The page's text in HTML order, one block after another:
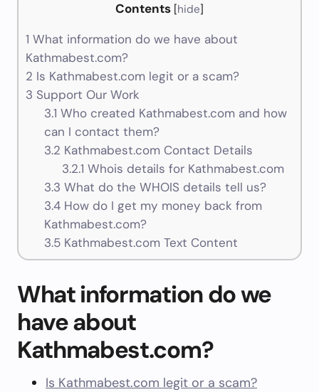
Contents [hide]
1 What information do we have about
Kathmabest.com?
2 Is Kathmabest.com legit or a scam?
3 Support Our Work
3.1 Who created Kathmabest.com and how
can I contact them?
3.2 Kathmabest.com Contact Details
3.2.1 Whois details for Kathmabest.com
3.3 What do the WHOIS details tell us?
3.4How do I get my money back from
Kathmabest.com?
3.5Kathmabest.com Text Content
What information do we
have about
Kathmabest.com?
Is Kathmabest.com legit or a scam?